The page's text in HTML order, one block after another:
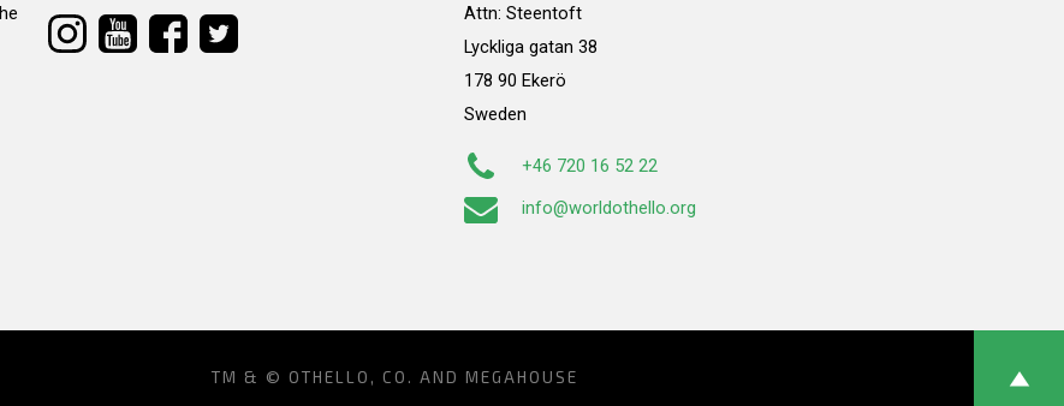
Attn: Steentoft
Lyckliga gatan 38
178 90 Ekerö
Sweden
+46 720 16 52 22
info@worldothello.org
TM & © OTHELLO, CO. AND MEGAHOUSE